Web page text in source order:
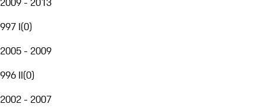
997 I(0)
2005 - 2009
996 II(0)
2002 - 2007